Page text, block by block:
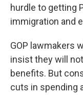
hurdle to getting
immigration and
GOP lawmakers
insist they will
benefits. But
cuts in spending